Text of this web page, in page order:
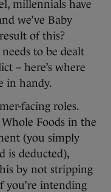
millennials have
we’ve Baby
of this?
to be dealt
– here’s where
in handy.
facing roles.
Whole Foods in the
(you simply
is deducted),
by not stripping
you’re intending